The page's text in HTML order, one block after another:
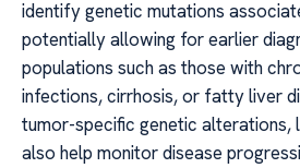
identify genetic mutations
potentially allowing for earlier
populations such as those with
infections, cirrhosis, or fatty liver
tumor-specific genetic alterations,
also help monitor disease